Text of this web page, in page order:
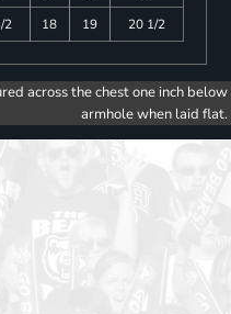
2 18 19 20 1/2
across the chest one inch below
armhole when laid flat.